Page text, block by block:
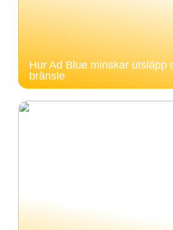
Hur Ad Blue minskar utsläpp
bränsle